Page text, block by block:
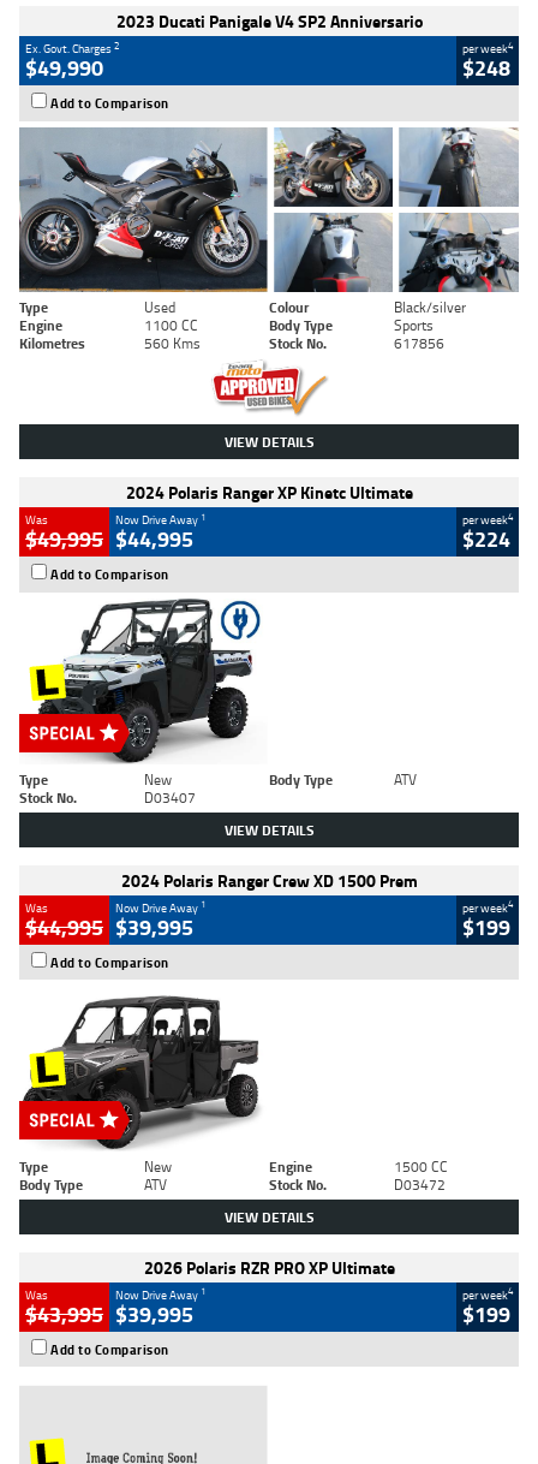
2023 Ducati Panigale V4 SP2 Anniversario
Ex. Govt. Charges2
$49,990
per week4
$248
Add to Comparison
Type Used Colour
Black/silver
Engine
1100 CC Body Type
Sports
Kilometres
560 Kms Stock No. 617856
VIEW DETAILS
2024 Polaris Ranger XP Kinetc Ultimate
Was
$49,995
Now Drive Away 1
$44,995
per week4
$224
Add to Comparison
Type New Body Type
ATV
Stock No.
D03407
VIEW DETAILS
2024 Polaris Ranger Crew XD 1500 Prem
Was
$44,995
Now Drive Away 1
$39,995
per week4
$199
Add to Comparison
Type New Engine
1500 CC
Body Type
ATV Stock No. D03472
VIEW DETAILS
2026 Polaris RZR PRO XP Ultimate
Was
$43,995
Now Drive Away 1
$39,995
per week4
$199
Add to Comparison